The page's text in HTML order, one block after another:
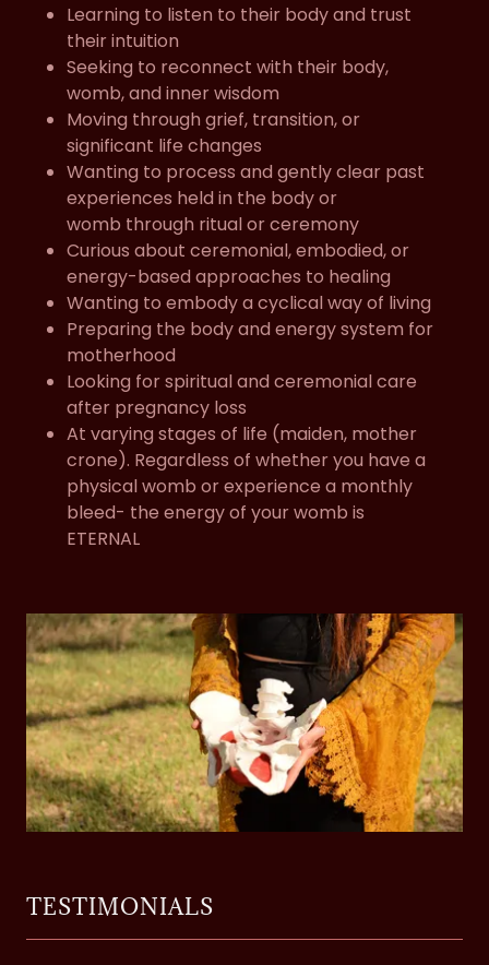
Learning to listen to their body and trust
their intuition
Seeking to reconnect with their body,
womb, and inner wisdom
Moving through grief, transition, or
significant life changes
Wanting to process and gently clear past
experiences held in the body or
womb through ritual or ceremony
Curious about ceremonial, embodied, or
energy-based approaches to healing
Wanting to embody a cyclical way of living
Preparing the body and energy system for
motherhood
Looking for spiritual and ceremonial care
after pregnancy loss
At varying stages of life (maiden, mother
crone). Regardless of whether you have a
physical womb or experience a monthly
bleed- the energy of your womb is
ETERNAL
TESTIMONIALS